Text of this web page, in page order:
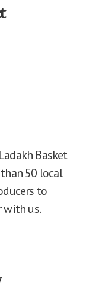
Basket
50 local
to
with us.